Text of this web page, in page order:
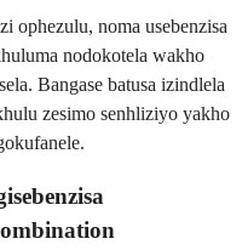
ophezulu, noma usebenzisa
nodokotela wakho
Bangase batusa izindlela
zesimo senhliziyo yakho